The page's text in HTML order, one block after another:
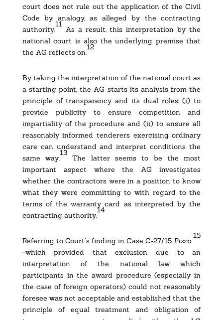
court does not rule out the application of the Civil
Code by analogy, as alleged by the contracting
authority.
11
As a result, this interpretation by the
national court is also the underlying premise that
the AG reflects on.
12
By taking the interpretation of the national court as
a starting point, the AG starts its analysis from the
principle of transparency and its dual roles: (i) to
provide publicity to ensure competition and
impartiality of the procedure and (ii) to ensure all
reasonably informed tenderers exercising ordinary
care can understand and interpret conditions the
same way.
13
The latter seems to be the most
important aspect where the AG investigates
whether the contractors were in a position to know
what they were committing to with regard to the
terms of the warranty card as interpreted by the
contracting authority.
14
Referring to Court’s finding inCase C‑27/15Pizzo
15
-which provided that exclusion due to an
interpretation of the national law which
participants in the award procedure (especially in
the case of foreign operators) could not reasonably
foresee was not acceptable and established that the
principle of equal treatment and obligation of